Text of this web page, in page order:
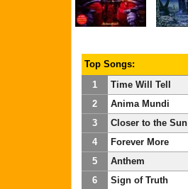
Top Songs:
1
Time Will Tell
2
Anima Mundi
3
Closer to the Sun
4
Forever More
5
Anthem
6
Sign of Truth